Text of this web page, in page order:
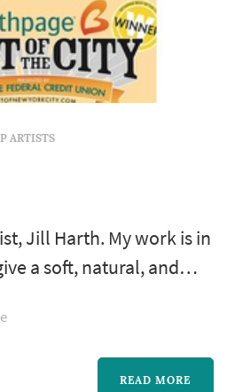
ARTISTS
Jill Harth. My work is in
a soft, natural, and
look. Of course, I
and the smokiness, if
READ MORE